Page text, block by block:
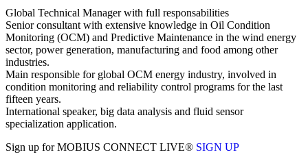
Global Technical Manager with full responsabilities
Senior consultant with extensive knowledge in Oil Condition
Monitoring (OCM) and Predictive Maintenance in the wind energy
sector, power generation, manufacturing and food among other
industries.
Main responsible for global OCM energy industry, involved in
condition monitoring and reliability control programs for the last
fifteen years.
International speaker, big data analysis and fluid sensor
specialization application.
Sign up for MOBIUS CONNECT LIVE® SIGN UP